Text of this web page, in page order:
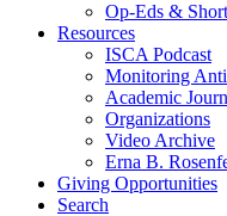
Op-Eds &
Resources
ISCA Podcast
Monitoring
Academic
Organizations
Video Archive
Erna B.
Giving Opportunities
Search